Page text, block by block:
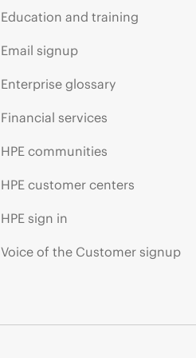
Education and training
Email signup
Enterprise glossary
Financial services
HPE communities
HPE customer centers
HPE sign in
Voice of the Customer signup